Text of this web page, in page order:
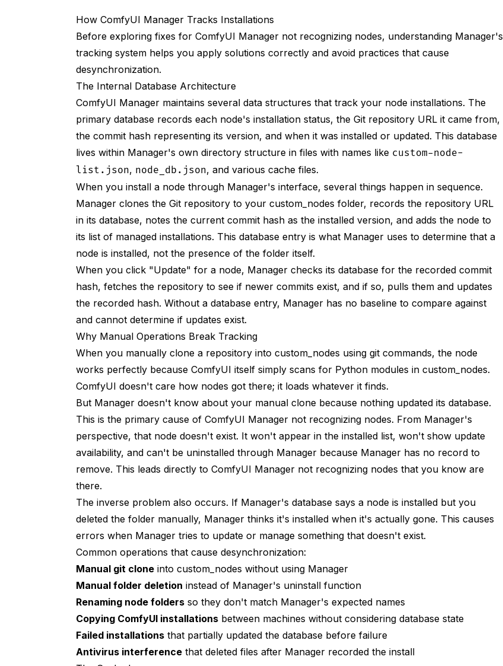
2. Click Custom Nodes Install
4. Click Install
Use Manager for Updates
Instead of this:
Do this:
1. Open Manager
2. Go to Installed Nodes
3. Find node with Update Available
4. Click Update
Use Manager for Removal
Instead of this:
1. Open Manager
2. Go to Installed Nodes
3. Find node
4. Click Uninstall
Keep Manager Updated
Why does Manager show "Update" for a node I just installed?
Can I use both Manager and manual git clones together?
Will rebuilding the database break my workflows?
Why do some nodes appear multiple times in Manager's list?
How do I know if a node was installed through Manager or manually?
Does this affect my ability to use nodes in workflows?
How ComfyUI Manager Tracks Installations
Before exploring fixes for ComfyUI Manager not recognizing nodes, understanding Manager's
tracking system helps you apply solutions correctly and avoid practices that cause
desynchronization.
The Internal Database Architecture
ComfyUI Manager maintains several data structures that track your node installations. The
primary database records each node's installation status, the Git repository URL it came from,
the commit hash representing its version, and when it was installed or updated. This database
lives within Manager's own directory structure in files with names like custom-node-
list.json, node_db.json, and various cache files.
When you install a node through Manager's interface, several things happen in sequence.
Manager clones the Git repository to your custom_nodes folder, records the repository URL
in its database, notes the current commit hash as the installed version, and adds the node to
its list of managed installations. This database entry is what Manager uses to determine that a
node is installed, not the presence of the folder itself.
When you click "Update" for a node, Manager checks its database for the recorded commit
hash, fetches the repository to see if newer commits exist, and if so, pulls them and updates
the recorded hash. Without a database entry, Manager has no baseline to compare against
and cannot determine if updates exist.
Why Manual Operations Break Tracking
When you manually clone a repository into custom_nodes using git commands, the node
works perfectly because ComfyUI itself simply scans for Python modules in custom_nodes.
ComfyUI doesn't care how nodes got there; it loads whatever it finds.
But Manager doesn't know about your manual clone because nothing updated its database.
This is the primary cause of ComfyUI Manager not recognizing nodes. From Manager's
perspective, that node doesn't exist. It won't appear in the installed list, won't show update
availability, and can't be uninstalled through Manager because Manager has no record to
remove. This leads directly to ComfyUI Manager not recognizing nodes that you know are
there.
The inverse problem also occurs. If Manager's database says a node is installed but you
deleted the folder manually, Manager thinks it's installed when it's actually gone. This causes
errors when Manager tries to update or manage something that doesn't exist.
Common operations that cause desynchronization:
Manual git clone into custom_nodes without using Manager
Manual folder deletion instead of Manager's uninstall function
Renaming node folders so they don't match Manager's expected names
Copying ComfyUI installations between machines without considering database state
Failed installations that partially updated the database before failure
Antivirus interference that deleted files after Manager recorded the install